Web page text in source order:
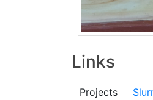
Links
Projects